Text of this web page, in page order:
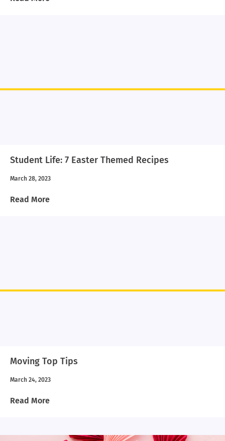
Student Life: 7 Easter Themed Recipes
March 28, 2023
Read More
Moving Top Tips
March 24, 2023
Read More